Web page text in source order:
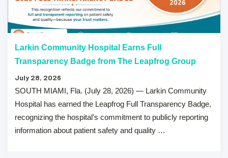
Larkin Community Hospital Earns Full
Transparency Badge from The Leapfrog Group
July 28, 2026
SOUTH MIAMI, Fla. (July 28, 2026) — Larkin Community
Hospital has earned the Leapfrog Full Transparency Badge,
recognizing the hospital's commitment to publicly reporting
information about patient safety and quality …